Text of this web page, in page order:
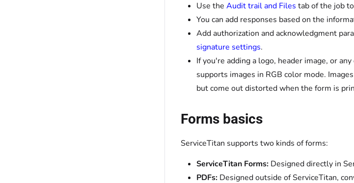
Use the Audit trail and Files tab of the job
You can add responses based on the
Add authorization and acknowledgment
signature settings.
If you're adding a logo, header image, or
supports images in RGB color mode.
but come out distorted when the form is
Forms basics
ServiceTitan supports two kinds of forms:
ServiceTitan Forms: Designed directly in
PDFs: Designed outside of ServiceTitan,